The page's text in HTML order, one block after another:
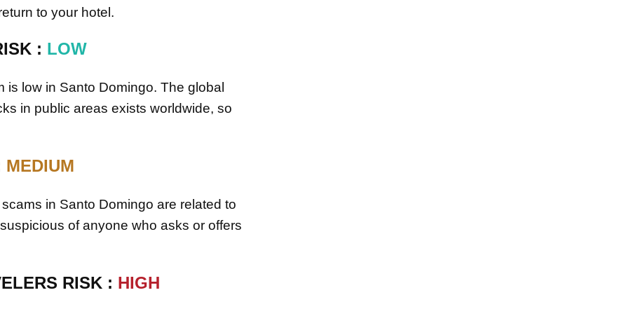
to your hotel.
: LOW
is low in Santo Domingo. The global
in public areas exists worldwide, so
MEDIUM
in Santo Domingo are related to
of anyone who asks or offers
RISK : HIGH